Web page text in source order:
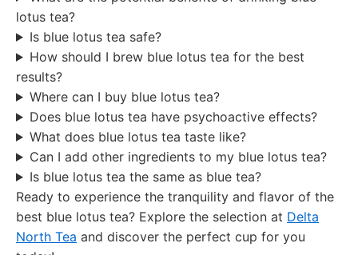
lotus tea?
Is blue lotus tea safe?
How should I brew blue lotus tea for the best
results?
Where can I buy blue lotus tea?
Does blue lotus tea have psychoactive effects?
What does blue lotus tea taste like?
Can I add other ingredients to my blue lotus tea?
Is blue lotus tea the same as blue tea?
Ready to experience the tranquility and flavor of the
best blue lotus tea? Explore the selection at Delta
North Tea and discover the perfect cup for you